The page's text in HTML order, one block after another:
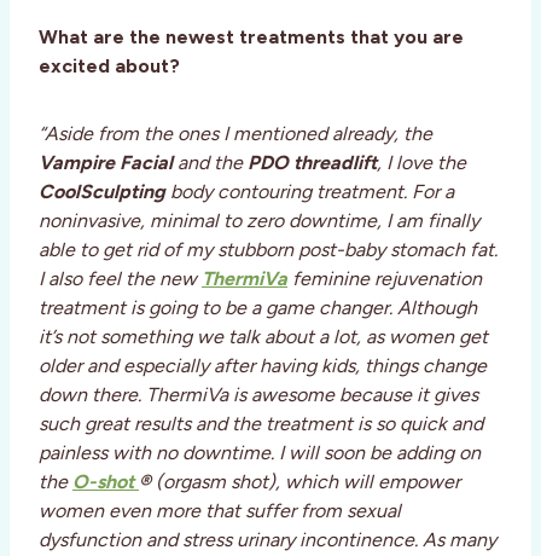
What are the newest treatments that you are
excited about?
“Aside from the ones I mentioned already, the
Vampire Facialand the PDO threadlift, I love the
CoolSculptingbody contouring treatment. For a
noninvasive, minimal to zero downtime, I am finally
able to get rid of my stubborn post-baby stomach fat.
I also feel the new ThermiVa feminine rejuvenation
treatment is going to be a game changer. Although
it’s not something we talk about a lot, as women get
older and especially after having kids, things change
down there. ThermiVa is awesome because it gives
such great results and the treatment is so quick and
painless with no downtime. I will soon be adding on
the O-shot ®(orgasm shot), which will empower
women even more that suffer from sexual
dysfunction and stress urinary incontinence. As many